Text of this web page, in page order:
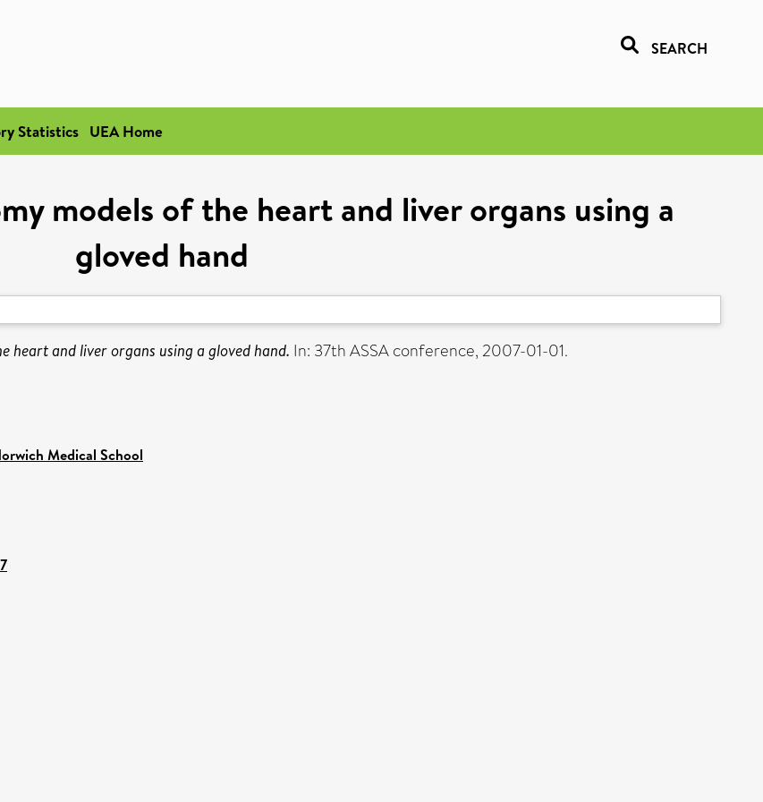
SEARCH
Statistics UEA Home
models of the heart and liver organs using a
gloved hand
heart and liver organs using a gloved hand. In: 37th ASSA conference, 2007-01-01.
Medical School